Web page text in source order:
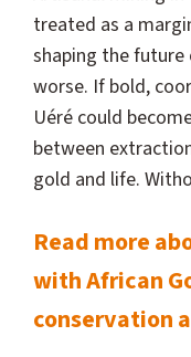
treated as a
shaping the
worse. If bold,
Uéré could
between
gold and life.
Read more
with African
conservation